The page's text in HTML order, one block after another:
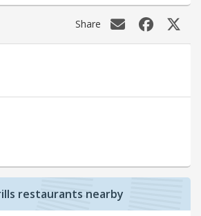
Share
restaurants nearby